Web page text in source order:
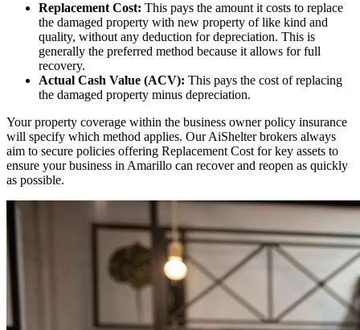
Replacement Cost: This pays the amount it costs to replace
the damaged property with new property of like kind and
quality, without any deduction for depreciation. This is
generally the preferred method because it allows for full
recovery.
Actual Cash Value (ACV): This pays the cost of replacing
the damaged property minus depreciation.
Your property coverage within the business owner policy insurance
will specify which method applies. Our AiShelter brokers always
aim to secure policies offering Replacement Cost for key assets to
ensure your business in Amarillo can recover and reopen as quickly
as possible.